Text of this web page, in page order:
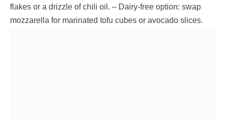
flakes or a drizzle of chili oil. – Dairy-free option: swap
mozzarella for marinated tofu cubes or avocado slices.